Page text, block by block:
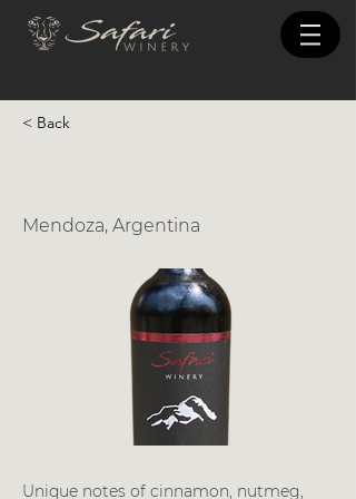
< Back
Mendoza, Argentina
Unique notes of cinnamon, nutmeg,